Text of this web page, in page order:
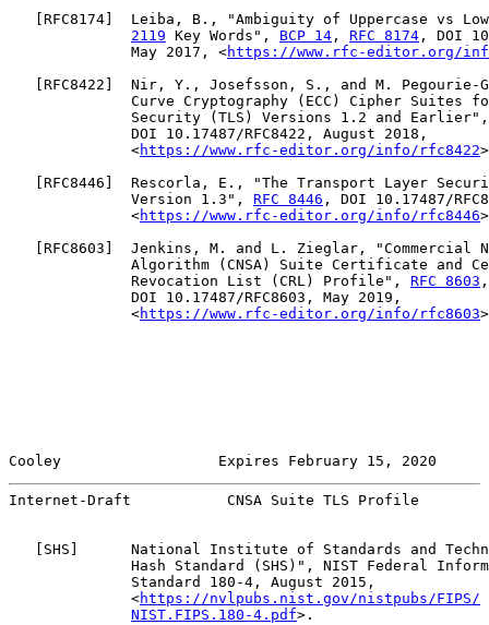
RFC8174 ]  Leiba, B., "Ambiguity of Uppercase vs
2119 Key Words", BCP 14 , RFC 8174 , DOI
              May 2017, <
https://www.rfc-editor.org/
RFC8422 ]  Nir, Y., Josefsson, S., and M. Pegourie-
Curve Cryptography (ECC) Cipher Suites
Security (TLS) Versions 1.2 and
              DOI 10.17487/RFC8422, August 2018,
              <
https://www.rfc-editor.org/info/rfc8422
RFC8446 ]  Rescorla, E., "The Transport Layer
              Version 1.3",
RFC 8446 , DOI 10.17487/
              <
https://www.rfc-editor.org/info/rfc8446
RFC8603 ]  Jenkins, M. and L. Zieglar, "Commercial
Algorithm (CNSA) Suite Certificate and
              Revocation List (CRL) Profile",
RFC 8603 ,
              DOI 10.17487/RFC8603, May 2019,
              <
https://www.rfc-editor.org/info/rfc8603
Cooley                  Expires February 15, 2020
Internet-Draft           CNSA Suite TLS Profile
SHS ]      National Institute of Standards and
Hash Standard (SHS)", NIST Federal
              Standard 180-4, August 2015,
              <
https://nvlpubs.nist.gov/nistpubs/FIPS/
NIST.FIPS.180-4.pdf>.